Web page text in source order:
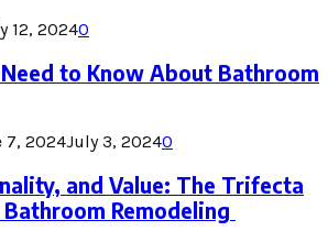
12, 20240
to Know About Bathroom
7, 2024July 3, 20240
and Value: The Trifecta
Remodeling